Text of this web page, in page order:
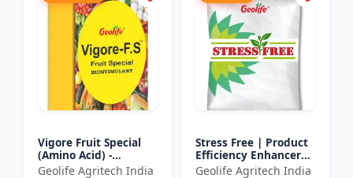
Vigore Fruit Special
(Amino Acid) -
Biostimulant | Nano
Geolife Agritech India
Stress Free | Product
Efficiency Enhancer
for Better Results &
Geolife Agritech India